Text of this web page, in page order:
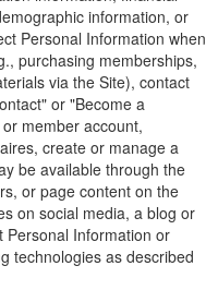
information, or
Personal Information when
purchasing memberships,
via the Site), contact
or "Become a
member account,
create or manage a
be available through the
or page content on the
on social media, a blog or
Personal Information or
technologies as described